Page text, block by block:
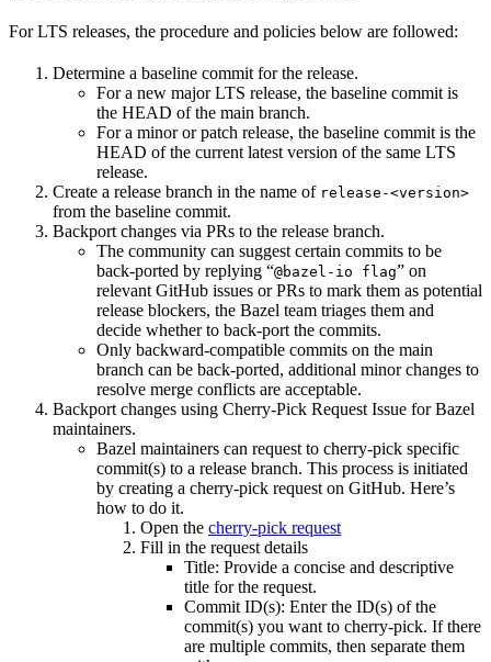
For LTS releases, the procedure and policies below are followed:
Determine a baseline commit for the release.
For a new major LTS release, the baseline commit is
the HEAD of the main branch.
For a minor or patch release, the baseline commit is the
HEAD of the current latest version of the same LTS
release.
Create a release branch in the name of release-<version>
from the baseline commit.
Backport changes via PRs to the release branch.
The community can suggest certain commits to be
back-ported by replying “@bazel-io flag” on
relevant GitHub issues or PRs to mark them as potential
release blockers, the Bazel team triages them and
decide whether to back-port the commits.
Only backward-compatible commits on the main
branch can be back-ported, additional minor changes to
resolve merge conflicts are acceptable.
Backport changes using Cherry-Pick Request Issue for Bazel
maintainers.
Bazel maintainers can request to cherry-pick specific
commit(s) to a release branch. This process is initiated
by creating a cherry-pick request on GitHub. Here’s
how to do it.
Open the cherry-pick request
Fill in the request details
Title: Provide a concise and descriptive
title for the request.
Commit ID(s): Enter the ID(s) of the
commit(s) you want to cherry-pick. If there
are multiple commits, then separate them